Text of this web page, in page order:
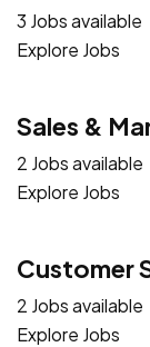
3 Jobs available
Explore Jobs
Sales &
2 Jobs available
Explore Jobs
Customer
2 Jobs available
Explore Jobs